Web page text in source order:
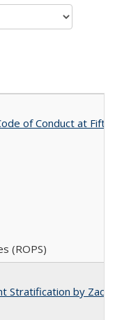
of Conduct at
(ROPS)
Stratification by